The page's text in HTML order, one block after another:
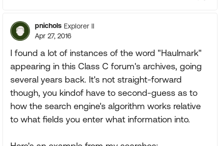
pnichols Explorer II
Apr 27, 2016
I found a lot of instances of the word "Haulmark"
appearing in this Class C forum's archives, going
several years back. It's not straight-forward
though, you kindof have to second-guess as to
how the search engine's algorithm works relative
to what fields you enter what information into.